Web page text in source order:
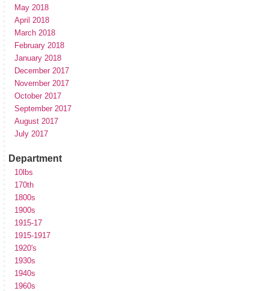
May 2018
April 2018
March 2018
February 2018
January 2018
December 2017
November 2017
October 2017
September 2017
August 2017
July 2017
Department
10lbs
170th
1800s
1900s
1915-17
1915-1917
1920's
1930s
1940s
1960s